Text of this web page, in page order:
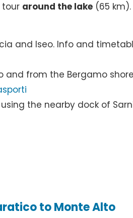
tour around the lake (65 km).
and Iseo. Info and
and from the Bergamo shore
the nearby dock of
to Monte Alto